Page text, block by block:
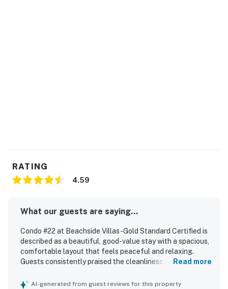
RATING
4.59
What our guests are saying...
Condo #22 at Beachside Villas -Gold Standard Certified is
described as a beautiful, good-value stay with a spacious,
comfortable layout that feels peaceful and relaxing.
Guests consistently praised the cleanliness, noting
maintained pool. The condo is appreciated for its
Read more
AI-generated from guest reviews for this property